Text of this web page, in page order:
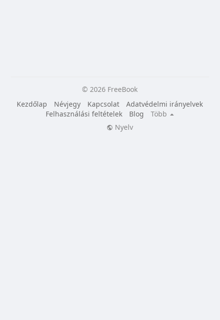
© 2026 FreeBook
Kezdőlap
Névjegy Kapcsolat
Adatvédelmi irányelvek
Felhasználási feltételek
Blog
Több
Nyelv